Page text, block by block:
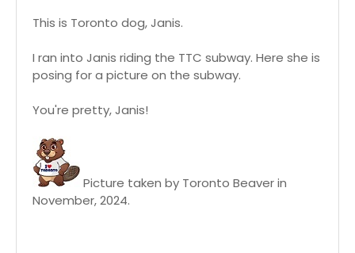
This is Toronto dog, Janis.
I ran into Janis riding the TTC subway. Here she is
posing for a picture on the subway.
You're pretty, Janis!
Picture taken by Toronto Beaver in
November, 2024.